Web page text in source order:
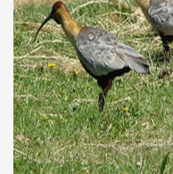
discover and
Roca.